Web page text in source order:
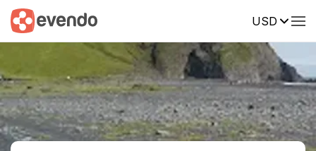
USD
Summary Map Reviews